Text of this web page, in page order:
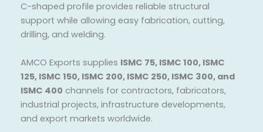
C-shaped profile provides reliable structural
support while allowing easy fabrication, cutting,
drilling, and welding.
AMCO Exports supplies ISMC 75, ISMC 100, ISMC
125, ISMC 150, ISMC 200, ISMC 250, ISMC 300, and
ISMC 400 channels for contractors, fabricators,
industrial projects, infrastructure developments,
and export markets worldwide.